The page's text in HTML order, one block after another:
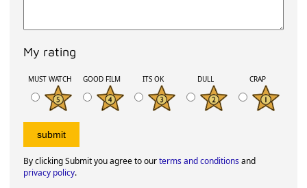
My rating
MUST WATCH GOOD FILM ITS OK DULL CRAP
By clicking Submit you agree to ourterms and conditionsand
privacy policy.